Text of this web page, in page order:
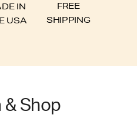
IN
USA
FREE
SHIPPING
& Shop